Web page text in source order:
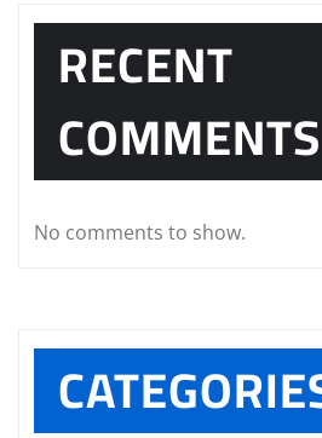
RECENT
COMMENTS
No comments to show.